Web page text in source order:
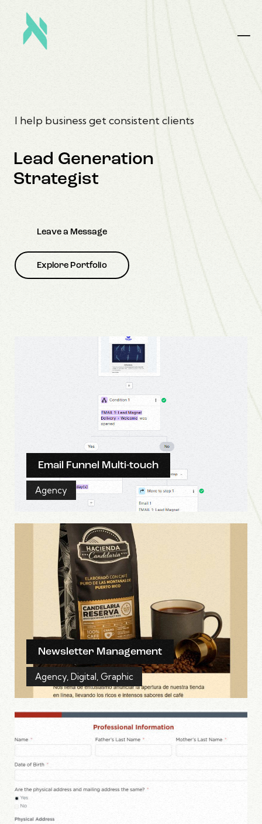
I help business get consistent clients
Lead Generation
Strategist
Leave a Message
Explore Portfolio
Email Funnel Multi-touch
Agency
Newsletter Management
Agency, Digital, Graphic